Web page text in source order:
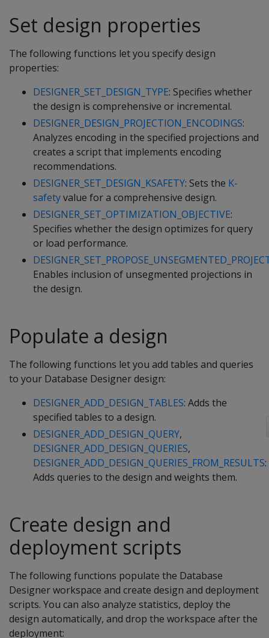
Set design properties
The following functions let you specify design
properties:
DESIGNER_SET_DESIGN_TYPE: Specifies whether
the design is comprehensive or incremental.
DESIGNER_DESIGN_PROJECTION_ENCODINGS:
Analyzes encoding in the specified projections and
creates a script that implements encoding
recommendations.
DESIGNER_SET_DESIGN_KSAFETY: Sets the K-
safetyvalue for a comprehensive design.
DESIGNER_SET_OPTIMIZATION_OBJECTIVE:
Specifies whether the design optimizes for query
or load performance.
Enables inclusion of unsegmented projections in
the design.
Populate a design
The following functions let you add tables and queries
to your Database Designer design:
DESIGNER_ADD_DESIGN_TABLES: Adds the
specified tables to a design.
DESIGNER_ADD_DESIGN_QUERY,
DESIGNER_ADD_DESIGN_QUERIES,
DESIGNER_ADD_DESIGN_QUERIES_FROM_RESULTS:
Adds queries to the design and weights them.
Create design and
deployment scripts
The following functions populate the Database
Designer workspace and create design and deployment
scripts. You can also analyze statistics, deploy the
design automatically, and drop the workspace after the
deployment: